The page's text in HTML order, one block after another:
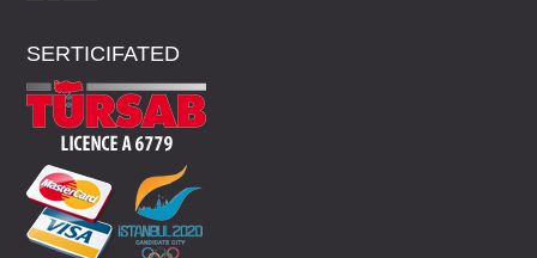
SERTICIFATED